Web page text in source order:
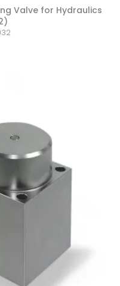
Valve for Hydraulics